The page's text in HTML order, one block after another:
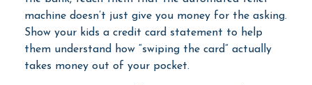
machine doesn’t just give you money for the asking.
Show your kids a credit card statement to help
them understand how “swiping the card” actually
takes money out of your pocket.